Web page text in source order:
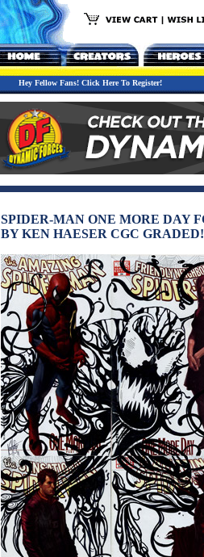
Hey Fellow Fans! Click Here To Register!
SPIDER-MAN ONE MORE DAY
BY KEN HAESER CGC GRADED!